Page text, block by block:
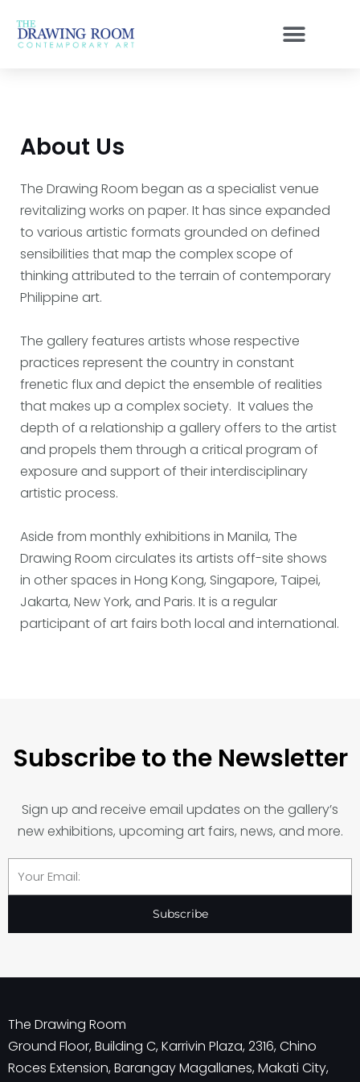
content
About Us
The Drawing Room began as a specialist venue
revitalizing works on paper. It has since expanded
to various artistic formats grounded on defined
sensibilities that map the complex scope of
thinking attributed to the terrain of contemporary
Philippine art.
The gallery features artists whose respective
practices represent the country in constant
frenetic flux and depict the ensemble of realities
that makes up a complex society. It values the
depth of a relationship a gallery offers to the artist
and propels them through a critical program of
exposure and support of their interdisciplinary
artistic process.
Aside from monthly exhibitions in Manila, The
Drawing Room circulates its artists off-site shows
in other spaces in Hong Kong, Singapore, Taipei,
Jakarta, New York, and Paris. It is a regular
participant of art fairs both local and international.
Subscribe to the Newsletter
Sign up and receive email updates on the gallery’s
new exhibitions, upcoming art fairs, news, and more.
Email
Subscribe
The Drawing Room
Ground Floor, Building C, Karrivin Plaza, 2316, Chino
Roces Extension, Barangay Magallanes, Makati City,